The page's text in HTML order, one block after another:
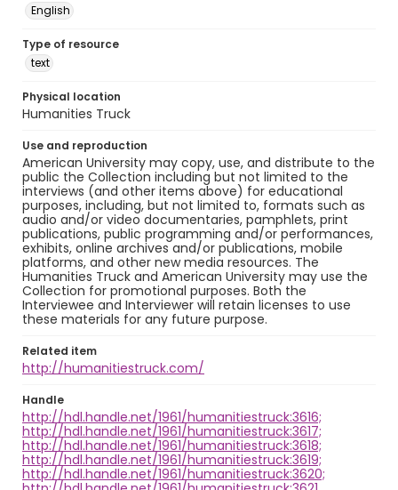
English
Type of resource
text
Physical location
Humanities Truck
Use and reproduction
American University may copy, use, and distribute to the
public the Collection including but not limited to the
interviews (and other items above) for educational
purposes, including, but not limited to, formats such as
audio and/or video documentaries, pamphlets, print
publications, public programming and/or performances,
exhibits, online archives and/or publications, mobile
platforms, and other new media resources. The
Humanities Truck and American University may use the
Collection for promotional purposes. Both the
Interviewee and Interviewer will retain licenses to use
these materials for any future purpose.
Related item
http://humanitiestruck.com/
Handle
http://hdl.handle.net/1961/humanitiestruck:3616;
http://hdl.handle.net/1961/humanitiestruck:3617;
http://hdl.handle.net/1961/humanitiestruck:3618;
http://hdl.handle.net/1961/humanitiestruck:3619;
http://hdl.handle.net/1961/humanitiestruck:3620;